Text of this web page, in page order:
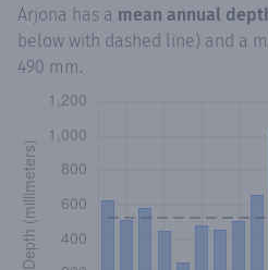
Arjona has a mean annual
below with dashed line) and a
490 mm.